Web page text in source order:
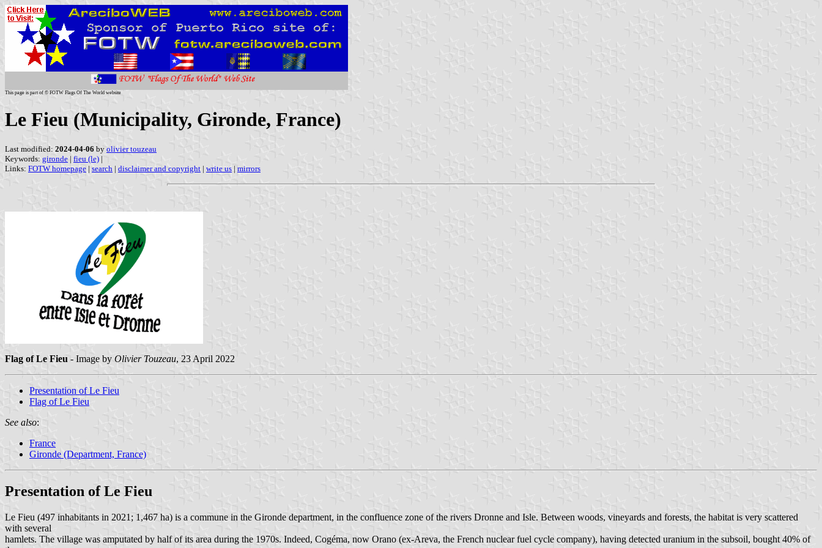
This page is part of © FOTW Flags Of The World website
Le Fieu (Municipality, Gironde, France)
Last modified: 2024-04-06 by olivier touzeau
Keywords: gironde | fieu (le) |
Links: FOTW homepage | search | disclaimer and copyright | write us | mirrors
Flag of Le Fieu - Image by Olivier Touzeau, 23 April 2022
Presentation of Le Fieu
Flag of Le Fieu
See also:
France
Gironde (Department, France)
Presentation of Le Fieu
Le Fieu (497 inhabitants in 2021; 1,467 ha) is a commune in the Gironde department, in the confluence zone of the rivers Dronne and Isle. Between woods, vineyards and forests, the habitat is very scattered
with several
hamlets. The village was amputated by half of its area during the 1970s. Indeed, Cogéma, now Orano (ex-Areva, the French nuclear fuel cycle company), having detected uranium in the subsoil, bought 40% of